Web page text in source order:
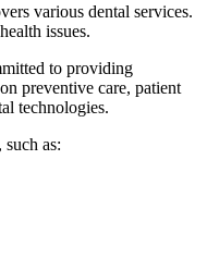
various dental services.
issues.
to providing
preventive care, patient
technologies.
as: